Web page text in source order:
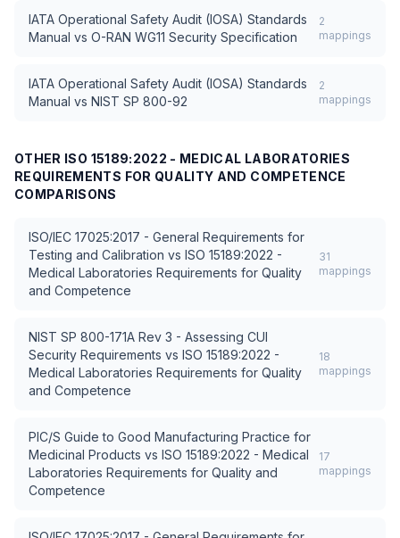
IATA Operational Safety Audit (IOSA) Standards
Manual vs O-RAN WG11 Security Specification
2
mappings
IATA Operational Safety Audit (IOSA) Standards
Manual vs NIST SP 800-92
2
mappings
OTHER ISO 15189:2022 - MEDICAL LABORATORIES
REQUIREMENTS FOR QUALITY AND COMPETENCE
COMPARISONS
ISO/IEC 17025:2017 - General Requirements for
Testing and Calibration vs ISO 15189:2022 -
Medical Laboratories Requirements for Quality
and Competence
31
mappings
NIST SP 800-171A Rev 3 - Assessing CUI
Security Requirements vs ISO 15189:2022 -
Medical Laboratories Requirements for Quality
and Competence
18
mappings
PIC/S Guide to Good Manufacturing Practice for
Medicinal Products vs ISO 15189:2022 - Medical
Laboratories Requirements for Quality and
Competence
17
mappings